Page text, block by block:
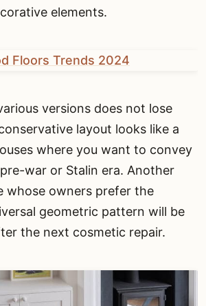
elements.
versions does not lose
layout looks like a
where you want to convey
war or Stalin era. Another
whose owners prefer the
geometric pattern will be
the next cosmetic repair.